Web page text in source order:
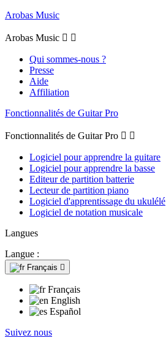
Arobas Music
Arobas Music  
Qui sommes-nous ?
Presse
Aide
Affiliation
Fonctionnalités de Guitar Pro
Fonctionnalités de Guitar Pro  
Logiciel pour apprendre la guitare
Logiciel pour apprendre la basse
Editeur de partition batterie
Lecteur de partition piano
Logiciel d'apprentissage du ukulélé
Logiciel de notation musicale
Langues
Langue :
Français 
Français
English
Español
Suivez nous